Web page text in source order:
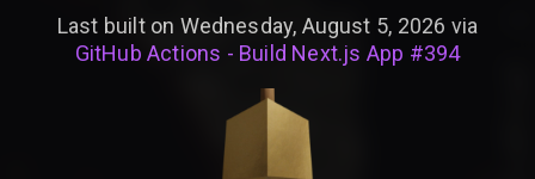
Last built on Wednesday, August 5, 2026 via
GitHub Actions - Build Next.js App #394